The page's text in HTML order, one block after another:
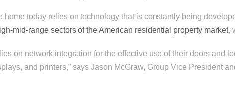
home today relies on technology that is constantly being
mid-range sectors of the American residential property market,
on network integration for the effective use of their doors and
and printers,” says Jason McGraw, Group Vice President